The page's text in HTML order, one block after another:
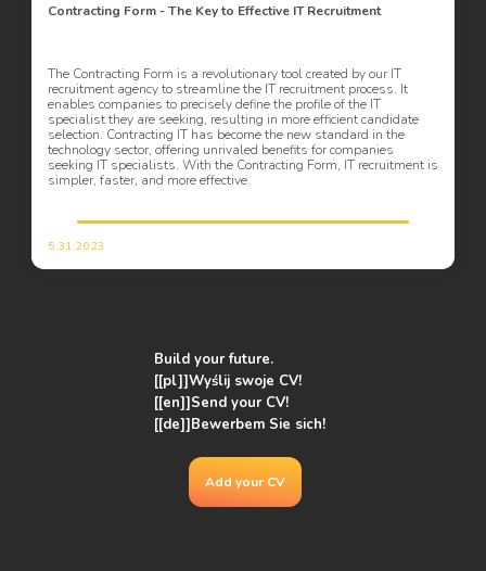
Contracting Form - The Key to Effective IT Recruitment
The Contracting Form is a revolutionary tool created by our IT
recruitment agency to streamline the IT recruitment process. It
enables companies to precisely define the profile of the IT
specialist they are seeking, resulting in more efficient candidate
selection. Contracting IT has become the new standard in the
technology sector, offering unrivaled benefits for companies
seeking IT specialists. With the Contracting Form, IT recruitment is
simpler, faster, and more effective.
5.31.2023
Build your future.
[[pl]]Wyślij swoje CV!
[[en]]Send your CV!
[[de]]Bewerbem Sie sich!
Add your CV